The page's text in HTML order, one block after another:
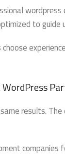
to guide
choose
results.
companies